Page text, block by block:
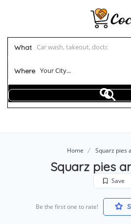
What
Where Your City...
Home Squarz pies
Squarz pies
Save
Be the first one to rate!